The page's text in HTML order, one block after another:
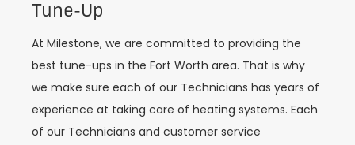
Tune-Up
At Milestone, we are committed to providing the
best tune-ups in the Fort Worth area. That is why
we make sure each of our Technicians has years of
experience at taking care of heating systems. Each
of our Technicians and customer service